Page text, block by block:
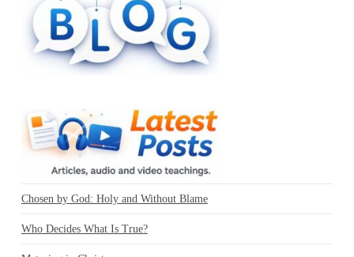
Chosen by God: Holy and Without Blame
Who Decides What Is True?